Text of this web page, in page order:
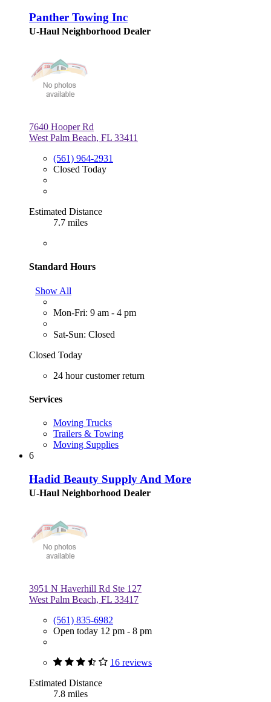
Panther Towing Inc
U-Haul Neighborhood Dealer
7640 Hooper Rd
West Palm Beach, FL 33411
(561) 964-2931
Closed Today
Estimated Distance
7.7 miles
Standard Hours
Show All
Mon-Fri: 9 am - 4 pm
Sat-Sun: Closed
Closed Today
24 hour customer return
Services
Moving Trucks
Trailers & Towing
Moving Supplies
6
Hadid Beauty Supply And More
U-Haul Neighborhood Dealer
3951 N Haverhill Rd Ste 127
West Palm Beach, FL 33417
(561) 835-6982
Open today 12 pm - 8 pm
16 reviews
Estimated Distance
7.8 miles